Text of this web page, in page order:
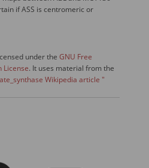
if ASS is centromeric or
under the GNU Free
License. It uses material from the
Wikipedia article "